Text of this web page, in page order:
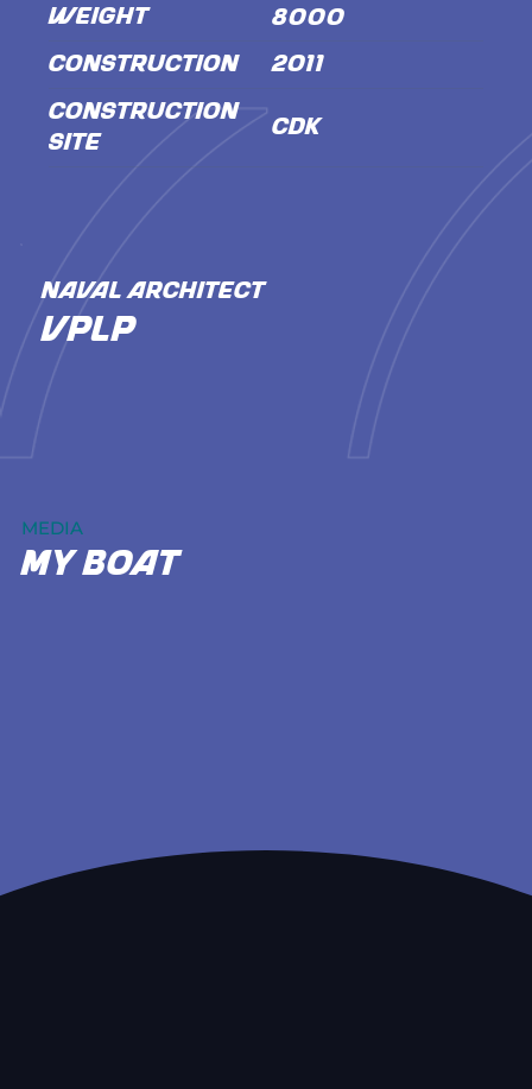
WEIGHT 8000
CONSTRUCTION 2011
CONSTRUCTION
SITE
CDK
NAVAL ARCHITECT
VPLP
MEDIA
my boat